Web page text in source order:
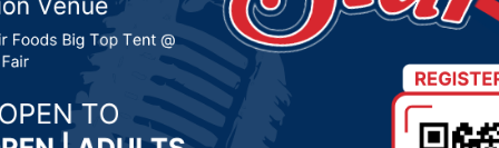
6% raise for state aid
14, 2021 by - Local News